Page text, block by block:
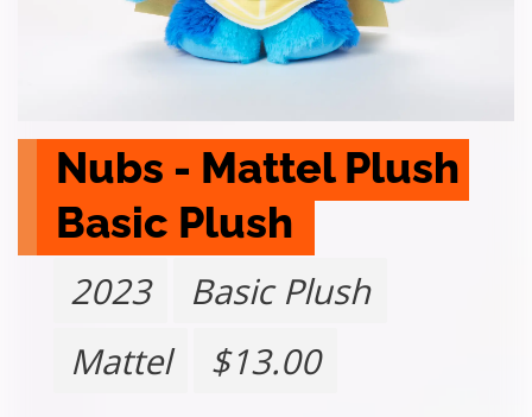
Nubs - Mattel Plush
Basic Plush
2023
Basic Plush
Mattel
$13.00